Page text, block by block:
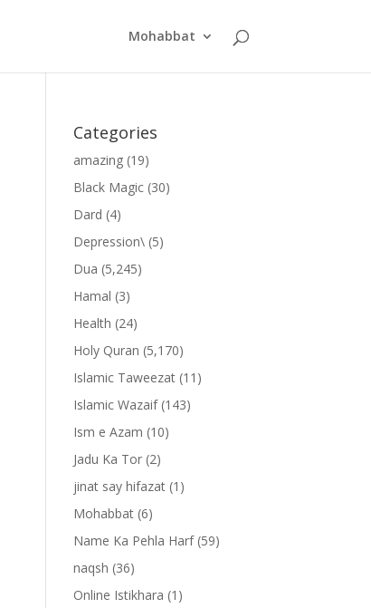
Mohabbat
Categories
amazing (19)
Black Magic (30)
Dard (4)
Depression\ (5)
Dua (5,245)
Hamal (3)
Health (24)
Holy Quran (5,170)
Islamic Taweezat (11)
Islamic Wazaif(143)
Ism e Azam (10)
Jadu Ka Tor (2)
jinat say hifazat (1)
Mohabbat (6)
Name Ka Pehla Harf(59)
naqsh (36)
Online Istikhara (1)